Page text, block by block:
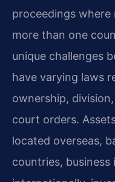
proceedings
more than one
unique challenges
have varying laws
ownership,
court orders.
located overseas,
countries,